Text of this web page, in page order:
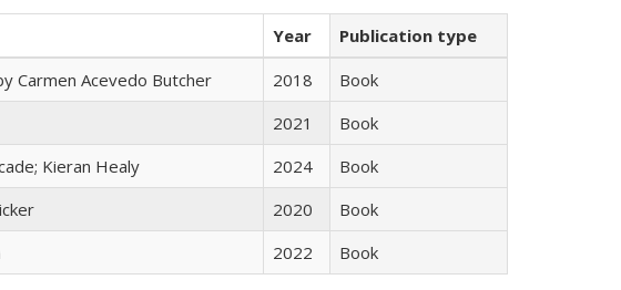
Year
Publication type
Carmen Acevedo Butcher 2018
Book
2021
Book
Kieran Healy 2024
Book
2020
Book
2022 Book